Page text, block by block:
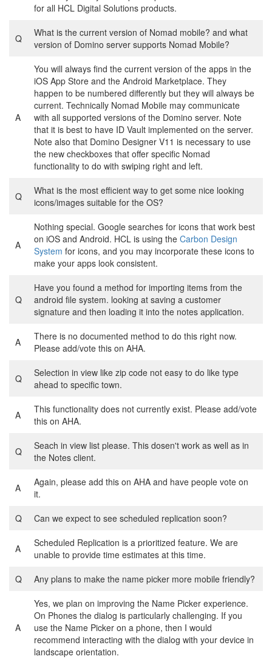
for all HCL Digital Solutions products.
Q
What is the current version of Nomad mobile? and what
version of Domino server supports Nomad Mobile?
A
You will always find the current version of the apps in the
iOS App Store and the Android Marketplace. They
happen to be numbered differently but they will always be
current. Technically Nomad Mobile may communicate
with all supported versions of the Domino server. Note
that it is best to have ID Vault implemented on the server.
Note also that Domino Designer V11 is necessary to use
the new checkboxes that offer specific Nomad
functionality to do with swiping right and left.
Q
What is the most efficient way to get some nice looking
icons/images suitable for the OS?
A
Nothing special. Google searches for icons that work best
on iOS and Android. HCL is using the Carbon Design
System for icons, and you may incorporate these icons to
make your apps look consistent.
Q
Have you found a method for importing items from the
android file system. looking at saving a customer
signature and then loading it into the notes application.
A
There is no documented method to do this right now.
Please add/vote this on AHA.
Q
Selection in view like zip code not easy to do like type
ahead to specific town.
A
This functionality does not currently exist. Please add/vote
this on AHA.
Q
Seach in view list please. This dosen't work as well as in
the Notes client.
A
Again, please add this on AHA and have people vote on
it.
Q
Can we expect to see scheduled replication soon?
A
Scheduled Replication is a prioritized feature. We are
unable to provide time estimates at this time.
Q
Any plans to make the name picker more mobile friendly?
A
Yes, we plan on improving the Name Picker experience.
On Phones the dialog is particularly challenging. If you
use the Name Picker on a phone, then I would
recommend interacting with the dialog with your device in
landscape orientation.